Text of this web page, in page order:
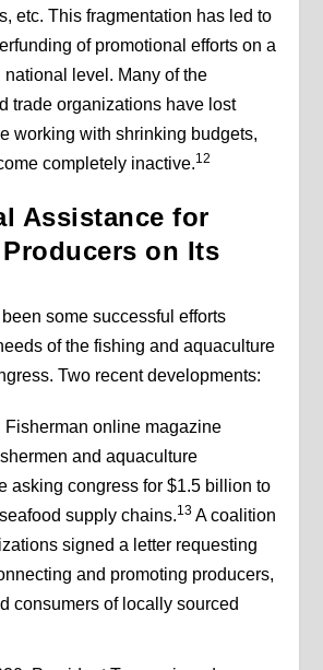
etc. This fragmentation has led to
of promotional efforts on a
national level. Many of the
trade organizations have lost
working with shrinking budgets,
completely inactive.12
Assistance for
on Its
some successful efforts
of the fishing and aquaculture
Two recent developments:
Fisherman online magazine
and aquaculture
asking congress for $1.5 billion to
supply chains.13A coalition
signed a letter requesting
and promoting producers,
consumers of locally sourced